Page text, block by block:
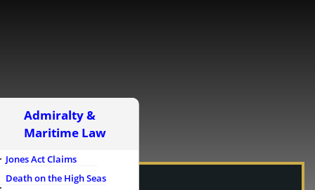
Admiralty &
Maritime Law
Jones Act Claims
Death on the High Seas